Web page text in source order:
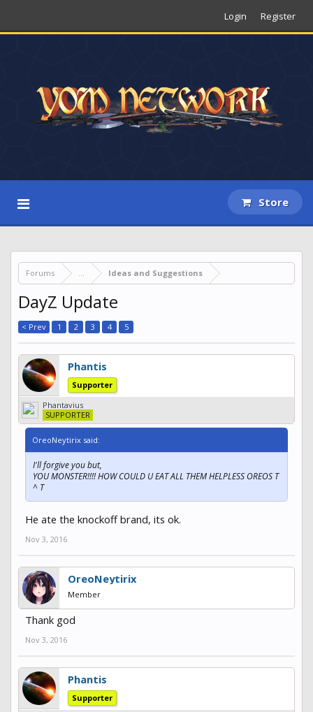
Login Register
Store
Forums ... Ideas and Suggestions
DayZ Update
< Prev 1 2 3 4 5
Phantis
Supporter
Phantavius
SUPPORTER
OreoNeytirix said:
I'll forgive you but,
YOU MONSTER!!!! HOW COULD U EAT ALL THEM HELPLESS OREOS T
^ T
He ate the knockoff brand, its ok.
Nov 3, 2016
OreoNeytirix
Member
Thank god
Nov 3, 2016
Phantis
Supporter